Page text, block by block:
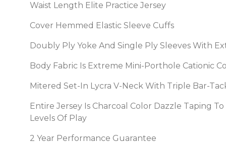
Waist Length Elite Practice Jersey
Cover Hemmed Elastic Sleeve Cuffs
Doubly Ply Yoke And Single Ply Sleeves With
Body Fabric Is Extreme Mini-Porthole Cationic
Mitered Set-In Lycra V-Neck With Triple Bar-
Entire Jersey Is Charcoal Color Dazzle Taping
Levels Of Play
2 Year Performance Guarantee